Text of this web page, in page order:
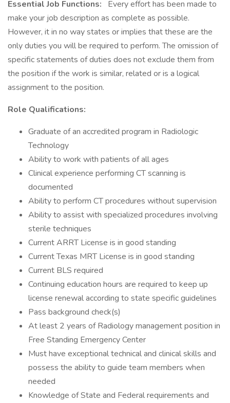
Essential Job Functions:
Every effort has been made to
make your job description as complete as possible.
However, it in no way states or implies that these are the
only duties you will be required to perform. The omission of
specific statements of duties does not exclude them from
the position if the work is similar, related or is a logical
assignment to the position.
Role Qualifications:
Graduate of an accredited program in Radiologic
Technology
Ability to work with patients of all ages
Clinical experience performing CT scanning is
documented
Ability to perform CT procedures without supervision
Ability to assist with specialized procedures involving
sterile techniques
Current ARRT License is in good standing
Current Texas MRT License is in good standing
Current BLS required
Continuing education hours are required to keep up
license renewal according to state specific guidelines
Pass background check(s)
At least 2 years of Radiology management position in
Free Standing Emergency Center
Must have exceptional technical and clinical skills and
possess the ability to guide team members when
needed
Knowledge of State and Federal requirements and